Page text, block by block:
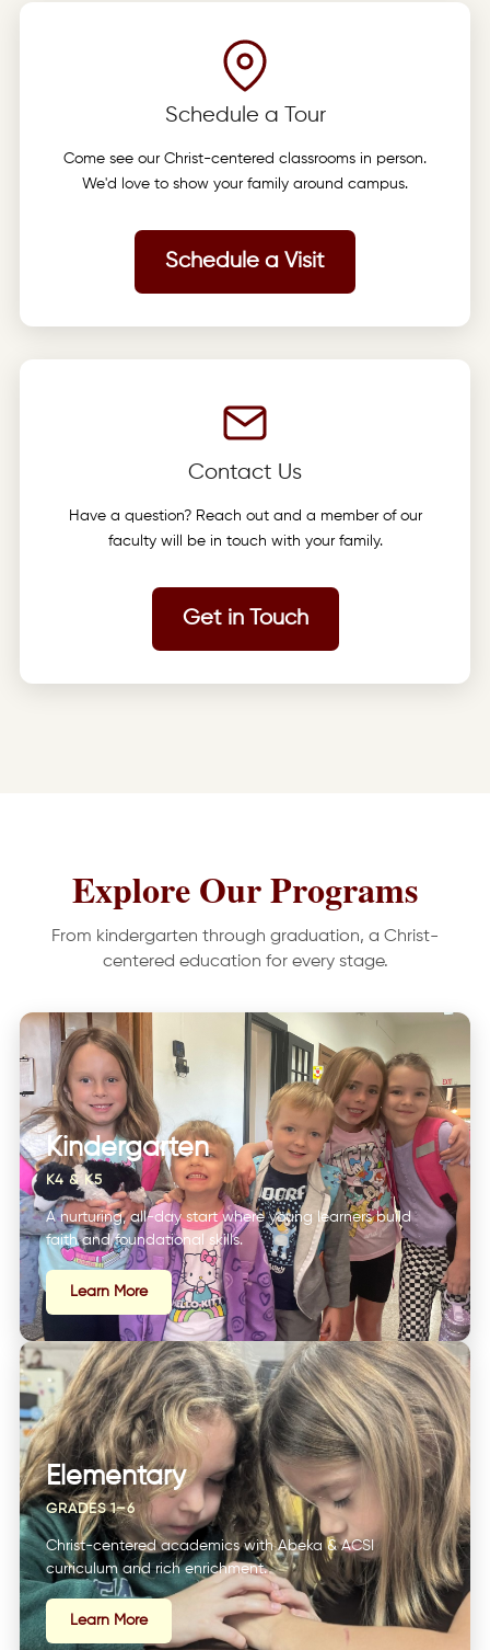
Schedule a Tour
Come see our Christ-centered classrooms in person.
We'd love to show your family around campus.
Schedule a Visit
Contact Us
Have a question? Reach out and a member of our
faculty will be in touch with your family.
Get in Touch
Explore Our Programs
From kindergarten through graduation, a Christ-
centered education for every stage.
Kindergarten
K4 & K5
A nurturing, all-day start where young learners build
faith and foundational skills.
Learn More
Elementary
GRADES 1–6
Christ-centered academics with Abeka & ACSI
curriculum and rich enrichment.
Learn More